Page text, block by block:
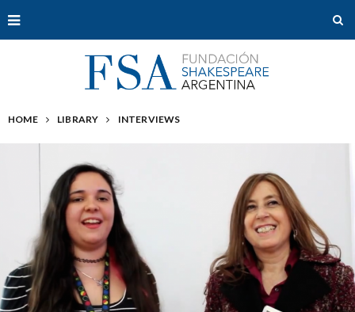
HOME LIBRARY INTERVIEWS